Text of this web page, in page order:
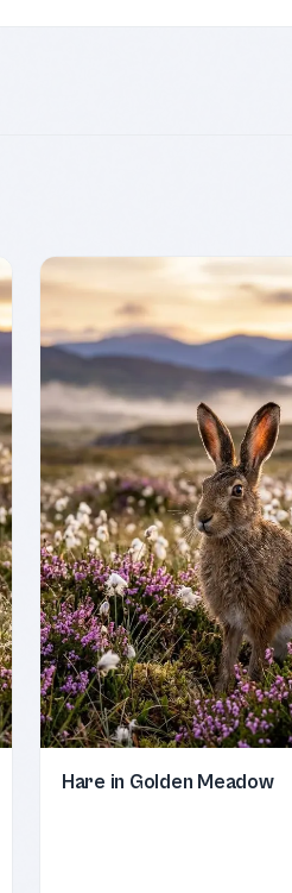
Hare in Golden Meadow